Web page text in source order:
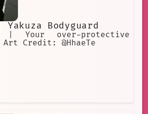
Bodyguard
| Your over-protective
Credit: @HhaeTe